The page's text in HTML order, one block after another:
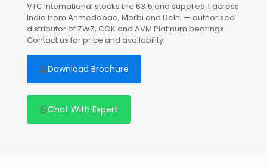
VTC International stocks the 6315 and supplies it across
India from Ahmedabad, Morbi and Delhi — authorised
distributor of ZWZ, COK and AVM Platinum bearings.
Contact us for price and availability.
Download Brochure
Chat With Expert